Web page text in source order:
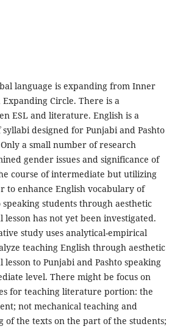
language is expanding from Inner
Circle. There is a
ESL and literature. English is a
designed for Punjabi and Pashto
a small number of research
gender issues and significance of
course of intermediate but utilizing
to enhance English vocabulary of
speaking students through aesthetic
has not yet been investigated.
study uses analytical-empirical
teaching English through aesthetic
to Punjabi and Pashto speaking
level. There might be focus on
for teaching literature portion: the
not mechanical teaching and
of the texts on the part of the students;